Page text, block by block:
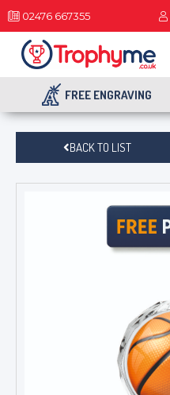
02476 667355
FREE ENGRAVING
BACK TO LIST